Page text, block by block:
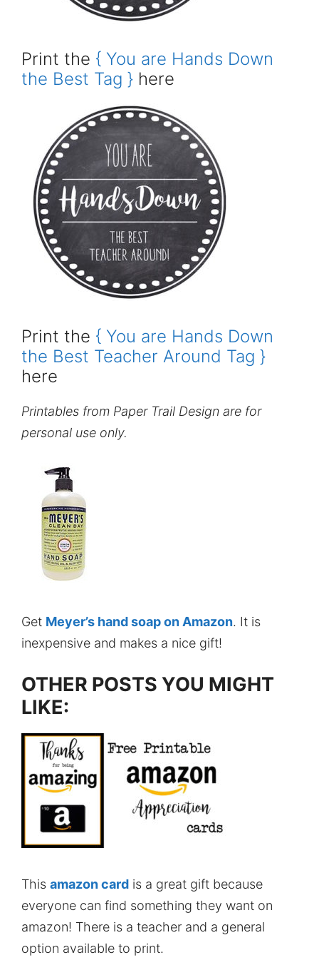
Print the { You are Hands Down
the Best Tag } here
Print the { You are Hands Down
the Best Teacher Around Tag }
here
Printables from Paper Trail Design are for
personal use only.
Get Meyer’s hand soap on Amazon. It is
inexpensive and makes a nice gift!
OTHER POSTS YOU MIGHT
LIKE:
This amazon card is a great gift because
everyone can find something they want on
amazon! There is a teacher and a general
option available to print.